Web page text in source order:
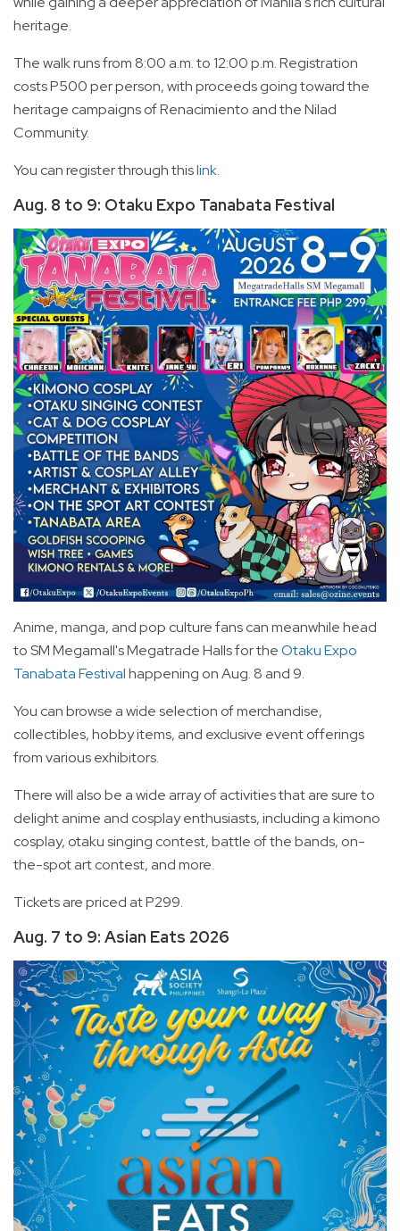
heritage.
The walk runs from 8:00 a.m. to 12:00 p.m. Registration
costs P500 per person, with proceeds going toward the
heritage campaigns of Renacimiento and the Nilad
Community.
You can register through thislink.
Aug. 8 to 9: Otaku Expo Tanabata Festival
Anime, manga, and pop culture fans can meanwhile head
to SM Megamall's Megatrade Halls for theOtaku Expo
Tanabata Festivalhappening on Aug. 8 and 9.
You can browse a wide selection of merchandise,
collectibles, hobby items, and exclusive event offerings
from various exhibitors.
There will also be a wide array of activities that are sure to
delight anime and cosplay enthusiasts, including a kimono
cosplay, otaku singing contest, battle of the bands, on-
the-spot art contest, and more.
Tickets are priced at P299.
Aug. 7 to 9: Asian Eats 2026